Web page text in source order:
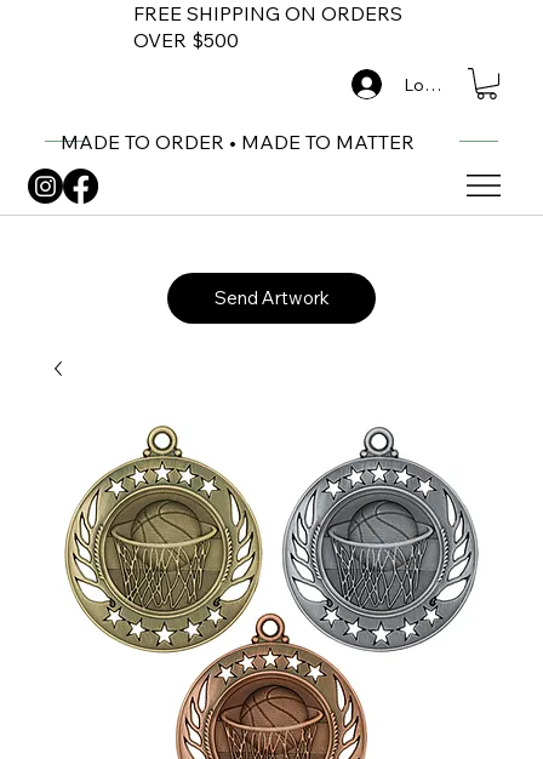
FREE SHIPPING ON ORDERS
OVER $500
MADE TO ORDER • MADE TO MATTER
Log In
Send Artwork